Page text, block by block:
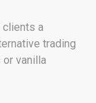
a
trading
or vanilla